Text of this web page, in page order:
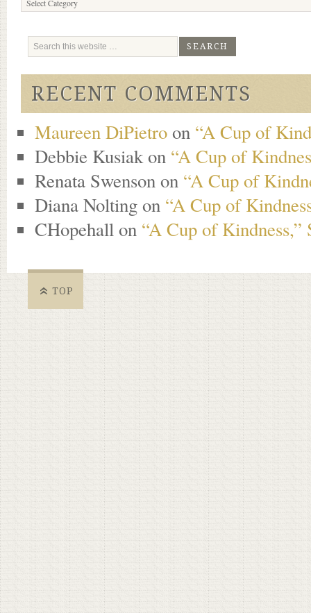
Content
RECENT COMMENTS
Maureen DiPietro on “A Cup of
Debbie Kusiakon “A Cup of
Renata Swenson on “A Cup of
Diana Nolting on “A Cup of
CHopehall on “A Cup of Kindness,”
TOP